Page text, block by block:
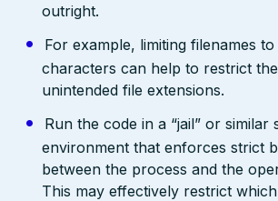
outright.
For example, limiting filenames
characters can help to restrict
unintended file extensions.
Run the code in a “jail” or similar
environment that enforces strict
between the process and the
This may effectively restrict